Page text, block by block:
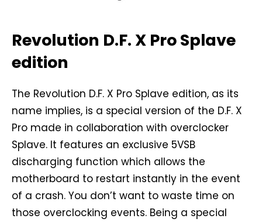
Revolution D.F. X Pro Splave
edition
The Revolution D.F. X Pro Splave edition, as its
name implies, is a special version of the D.F. X
Pro made in collaboration with overclocker
Splave. It features an exclusive 5VSB
discharging function which allows the
motherboard to restart instantly in the event
of a crash. You don’t want to waste time on
those overclocking events. Being a special